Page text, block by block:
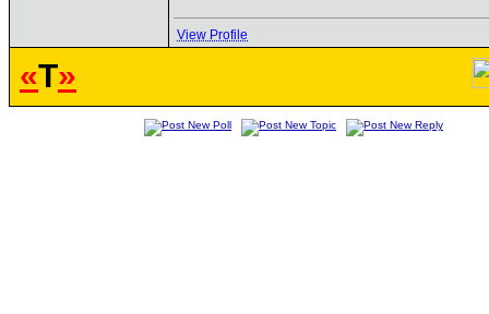
View Profile
«T»